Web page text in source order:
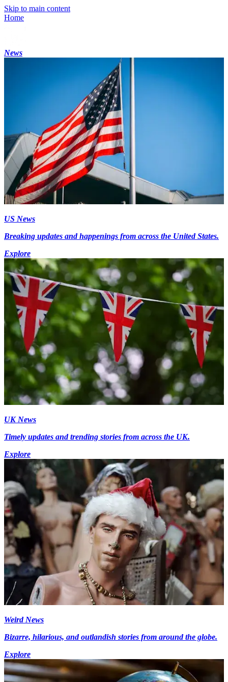
Skip to main content
Home
News
US News
Breaking updates and happenings from across the United States.
Explore
UK News
Timely updates and trending stories from across the UK.
Explore
Weird News
Bizarre, hilarious, and outlandish stories from around the globe.
Explore